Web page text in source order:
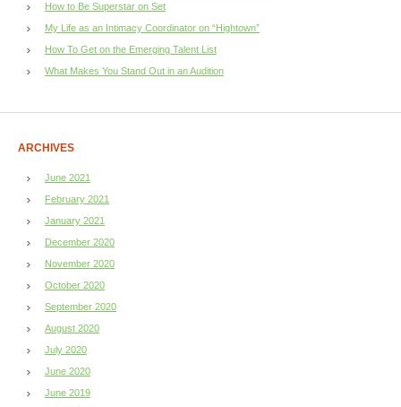
How to Be Superstar on Set
My Life as an Intimacy Coordinator on “Hightown”
How To Get on the Emerging Talent List
What Makes You Stand Out in an Audition
ARCHIVES
June 2021
February 2021
January 2021
December 2020
November 2020
October 2020
September 2020
August 2020
July 2020
June 2020
June 2019